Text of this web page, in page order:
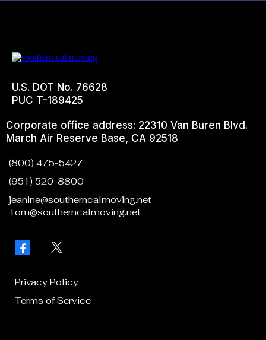
U.S. DOT No. 76628
PUC T-189425
Corporate office address: 22310 Van Buren Blvd.
March Air Reserve Base, CA 92518
(800) 475-5427
(951) 520-8800
jeanine@southerncalmoving.net
Tom@southerncalmoving.net
Privacy Policy
Terms of Service